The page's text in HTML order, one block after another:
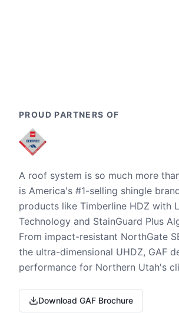
PROUD PARTNERS OF
A roof system is so much more
is America's #1-selling shingle
products like Timberline HDZ with
Technology and StainGuard Plus
From impact-resistant NorthGate
the ultra-dimensional UHDZ, GAF
performance for Northern Utah's
Download GAF Brochure